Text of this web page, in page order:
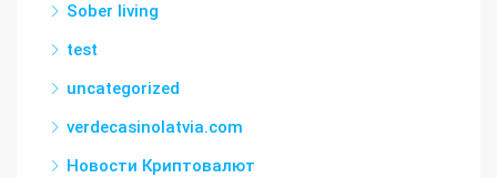
Sober living
test
uncategorized
verdecasinolatvia.com
Новости Криптовалют